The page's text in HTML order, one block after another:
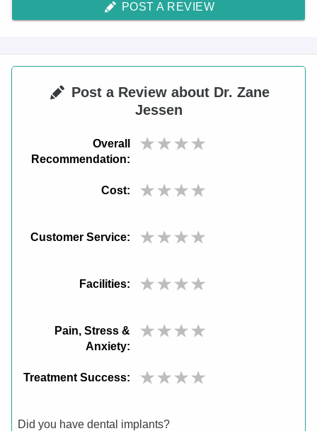
POST A REVIEW
Post a Review about Dr. Zane
Jessen
Overall
Recommendation:
Cost:
Customer Service:
Facilities:
Pain, Stress &
Anxiety:
Treatment Success:
Did you have dental implants?